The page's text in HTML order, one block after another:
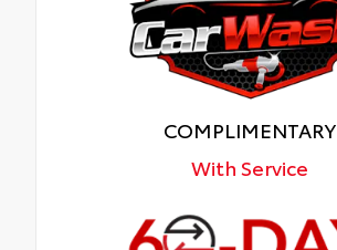
COMPLIMENTARY
With Service